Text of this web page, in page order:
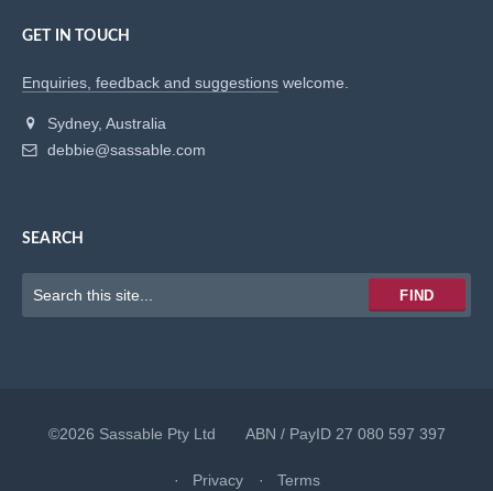
GET IN TOUCH
Enquiries, feedback and suggestions welcome.
Sydney, Australia
debbie@sassable.com
SEARCH
FIND
©2026 Sassable Pty Ltd ABN / PayID 27 080 597 397
Privacy Terms